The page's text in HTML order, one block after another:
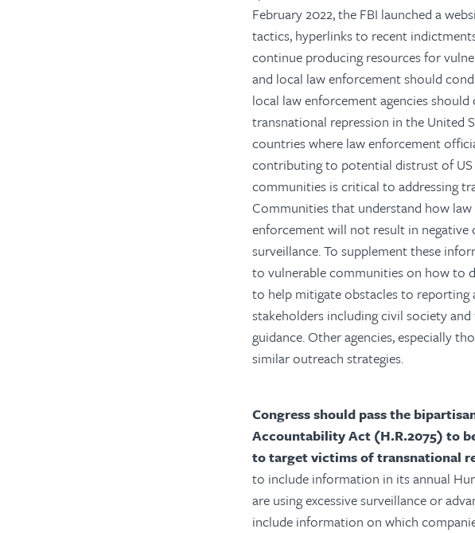
February 2022, the FBI launched a
tactics, hyperlinks to recent
continue producing resources for
and local law enforcement should
local law enforcement agencies
transnational repression in the United
countries where law enforcement
contributing to potential distrust of
communities is critical to addressing
Communities that understand how
enforcement will not result in negative
surveillance.To supplement these
to vulnerable communities on how to
to help mitigate obstacles to
stakeholders including civil society
guidance. Other agencies, especially
similar outreach strategies.
Congress should pass the
Accountability Act (H.R.2075) to
to target victims of transnational
to include information in its annual
are using excessive surveillance or
include information on which